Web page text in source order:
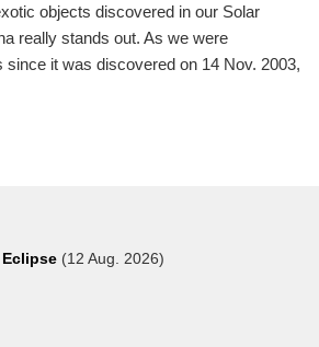
objects discovered in our Solar
really stands out. As we were
since it was discovered on 14 Nov. 2003,
Eclipse (12 Aug. 2026)